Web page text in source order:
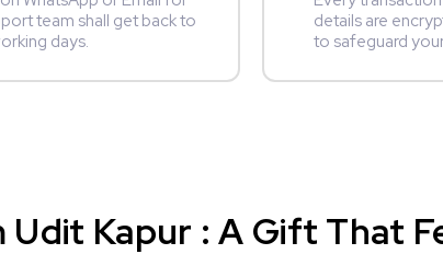
team shall get back to
days.
details are
to safeguard
Kapur : A Gift That